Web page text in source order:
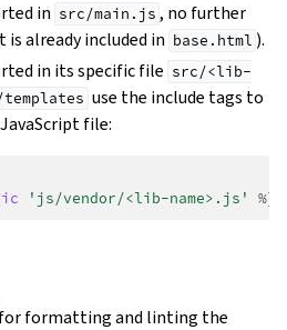
in src/main.js , no further
is already included in base.html ).
in its specific file src/<lib-
use the include tags to
file:
'js/vendor/<lib-name>.js' %}
for formatting and linting the